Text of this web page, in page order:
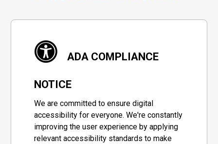
ADA COMPLIANCE
NOTICE
We are committed to ensure digital
accessibility for everyone. We're constantly
improving the user experience by applying
relevant accessibility standards to make